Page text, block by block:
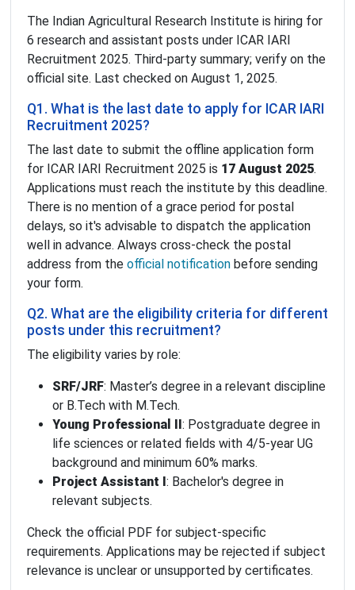
The Indian Agricultural Research Institute is hiring for
6 research and assistant posts under ICAR IARI
Recruitment 2025. Third-party summary; verify on the
official site. Last checked on August 1, 2025.
Q1. What is the last date to apply for ICAR IARI
Recruitment 2025?
The last date to submit the offline application form
for ICAR IARI Recruitment 2025 is 17 August 2025.
Applications must reach the institute by this deadline.
There is no mention of a grace period for postal
delays, so it's advisable to dispatch the application
well in advance. Always cross-check the postal
address from the official notification before sending
your form.
Q2. What are the eligibility criteria for different
posts under this recruitment?
The eligibility varies by role:
SRF/JRF: Master’s degree in a relevant discipline
or B.Tech with M.Tech.
Young Professional II : Postgraduate degree in
life sciences or related fields with 4/5-year UG
background and minimum 60% marks.
Project Assistant I : Bachelor's degree in
relevant subjects.
Check the official PDF for subject-specific
requirements. Applications may be rejected if subject
relevance is unclear or unsupported by certificates.